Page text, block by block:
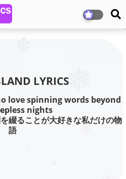
LYRICS
love spinning words beyond
nights
綴ることが大好きな私だけの物
語